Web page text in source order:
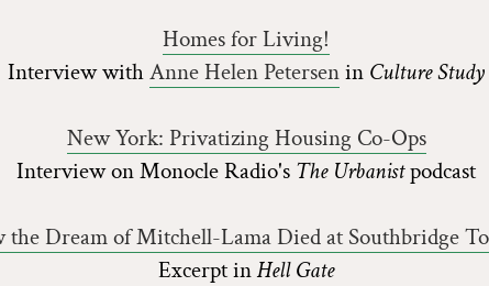
Homes for Living!
Interview withAnne Helen Petersenin Culture Study
New York: Privatizing Housing Co-Ops
Interview on Monocle Radio's The Urbanistpodcast
the Dream of Mitchell-Lama Died at Southbridge
Excerpt inHell Gate